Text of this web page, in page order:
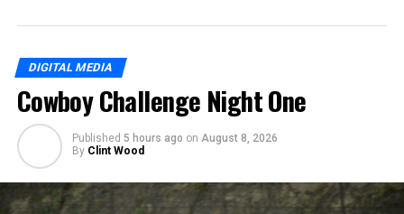
DIGITAL MEDIA
Cowboy Challenge Night One
Published 5 hours ago on August 8, 2026
By Clint Wood